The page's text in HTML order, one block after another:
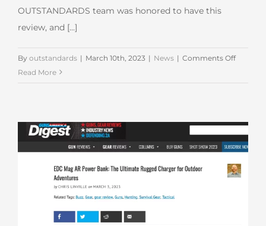
OUTSTANDARDS team was honored to have this
review, and [...]
By outstandards | March 10th, 2023 | News | Comments Offon
UP
Read More